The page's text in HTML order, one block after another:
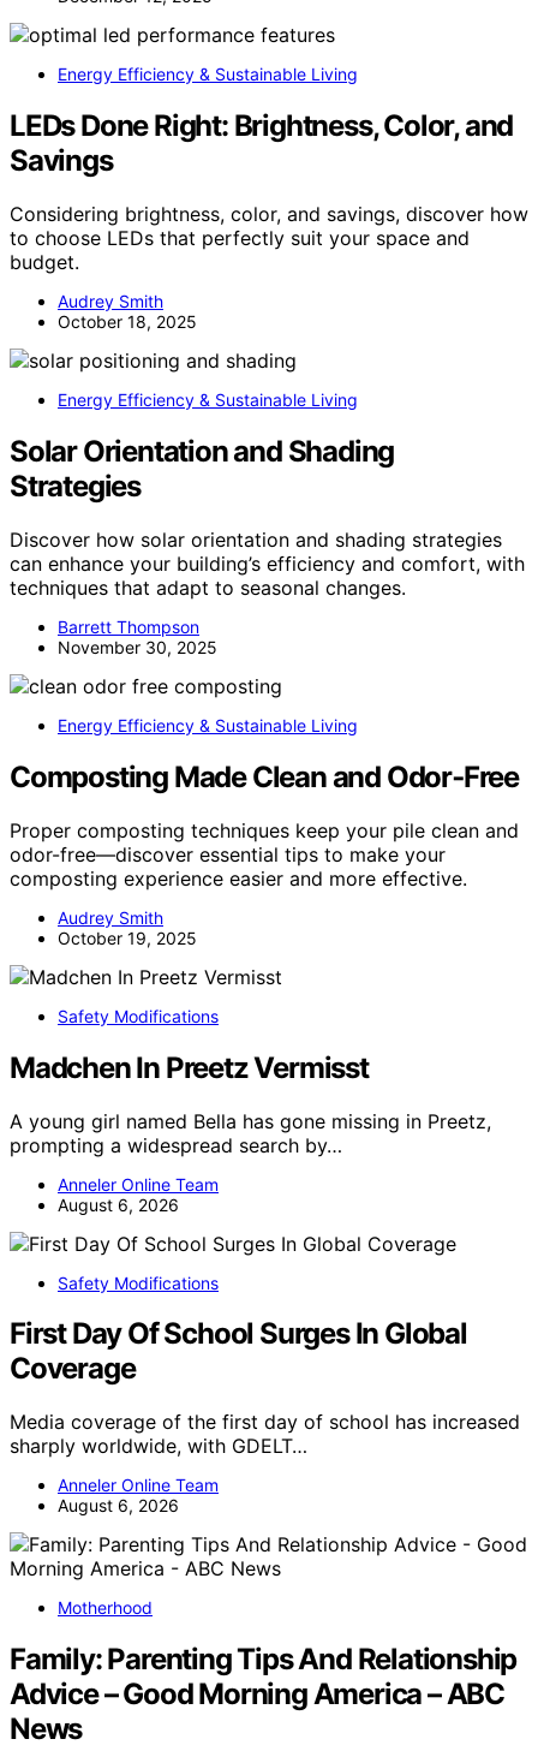
Energy Efficiency & Sustainable Living
LEDs Done Right: Brightness, Color, and
Savings
Considering brightness, color, and savings, discover how
to choose LEDs that perfectly suit your space and
budget.
Audrey Smith
October 18, 2025
Energy Efficiency & Sustainable Living
Solar Orientation and Shading
Strategies
Discover how solar orientation and shading strategies
can enhance your building’s efficiency and comfort, with
techniques that adapt to seasonal changes.
Barrett Thompson
November 30, 2025
Energy Efficiency & Sustainable Living
Composting Made Clean and Odor‑Free
Proper composting techniques keep your pile clean and
odor-free—discover essential tips to make your
composting experience easier and more effective.
Audrey Smith
October 19, 2025
Safety Modifications
Madchen In Preetz Vermisst
A young girl named Bella has gone missing in Preetz,
prompting a widespread search by…
Anneler Online Team
August 6, 2026
Safety Modifications
First Day Of School Surges In Global
Coverage
Media coverage of the first day of school has increased
sharply worldwide, with GDELT…
Anneler Online Team
August 6, 2026
Motherhood
Family: Parenting Tips And Relationship
Advice – Good Morning America – ABC
News